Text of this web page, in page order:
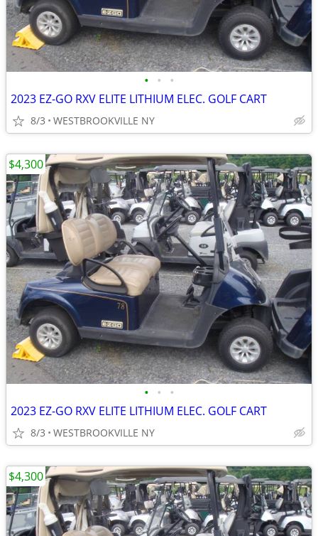
• • •
2023 EZ-GO RXV ELITE LITHIUM ELEC. GOLF CART
8/3 WESTBROOKVILLE NY
• • •
2023 EZ-GO RXV ELITE LITHIUM ELEC. GOLF CART
8/3 WESTBROOKVILLE NY
$4,300
$4,300